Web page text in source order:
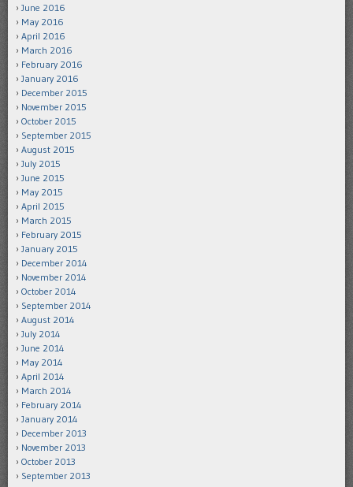
June 2016
May 2016
April 2016
March 2016
February 2016
January 2016
December 2015
November 2015
October 2015
September 2015
August 2015
July 2015
June 2015
May 2015
April 2015
March 2015
February 2015
January 2015
December 2014
November 2014
October 2014
September 2014
August 2014
July 2014
June 2014
May 2014
April 2014
March 2014
February 2014
January 2014
December 2013
November 2013
October 2013
September 2013